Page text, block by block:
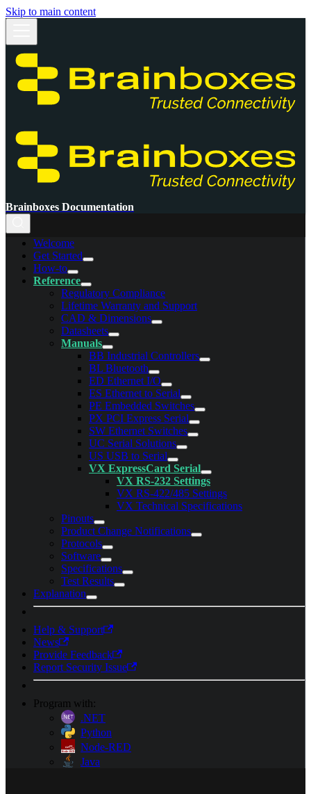
Skip to main content
Brainboxes Documentation
Welcome
Get Started
How-to
Reference
Regulatory Compliance
Lifetime Warranty and Support
CAD & Dimensions
Datasheets
Manuals
BB Industrial Controllers
BL Bluetooth
ED Ethernet I/O
ES Ethernet to Serial
PE Embedded Switches
PX PCI Express Serial
SW Ethernet Switches
UC Serial Solutions
US USB to Serial
VX ExpressCard Serial
VX RS-232 Settings
VX RS-422/485 Settings
VX Technical Specifications
Pinouts
Product Change Notifications
Protocols
Software
Specifications
Test Results
Explanation
Help & Support
News
Provide Feedback
Report Security Issue
Program with:
.NET
Python
Node-RED
Java